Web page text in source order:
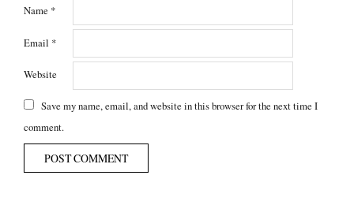
Name *
Email *
Website
Save my name, email, and website in this browser for the next time I
comment.